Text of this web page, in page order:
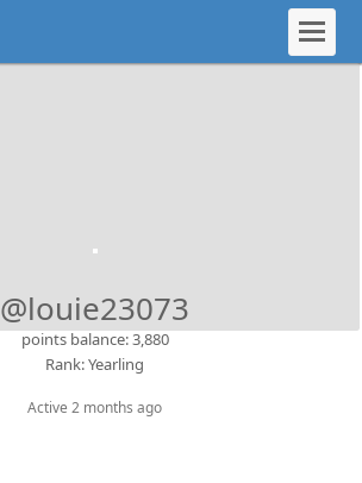
@louie23073
points balance: 3,880
Rank: Yearling
Active 2 months ago